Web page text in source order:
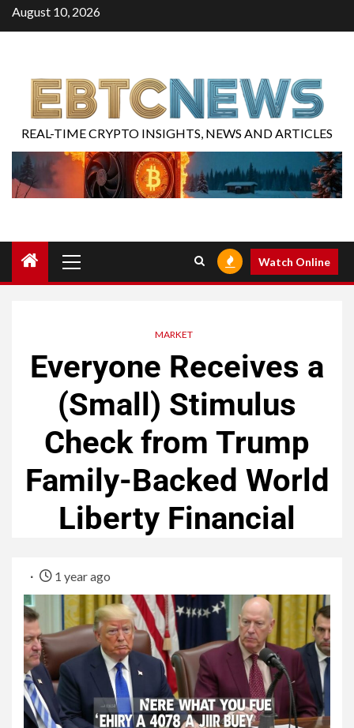
August 10, 2026
REAL-TIME CRYPTO INSIGHTS, NEWS AND ARTICLES
Watch Online
MARKET
Everyone Receives a
(Small) Stimulus
Check from Trump
Family-Backed World
Liberty Financial
1 year ago